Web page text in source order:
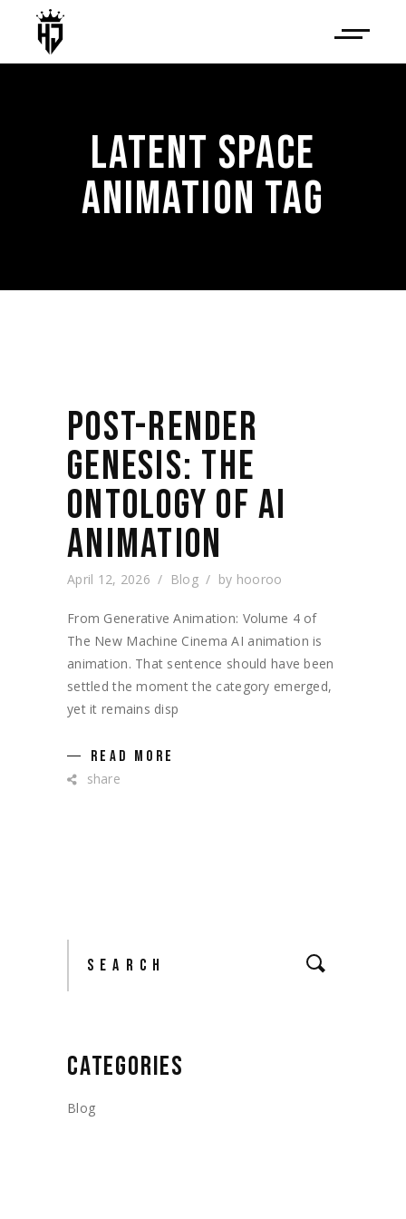
LATENT SPACE
ANIMATION TAG
POST-RENDER
GENESIS: THE
ONTOLOGY OF AI
ANIMATION
April 12, 2026 Blog by hooroo
From Generative Animation: Volume 4 of
The New Machine Cinema AI animation is
animation. That sentence should have been
settled the moment the category emerged,
yet it remains disp
READ MORE
share
Search
CATEGORIES
Blog